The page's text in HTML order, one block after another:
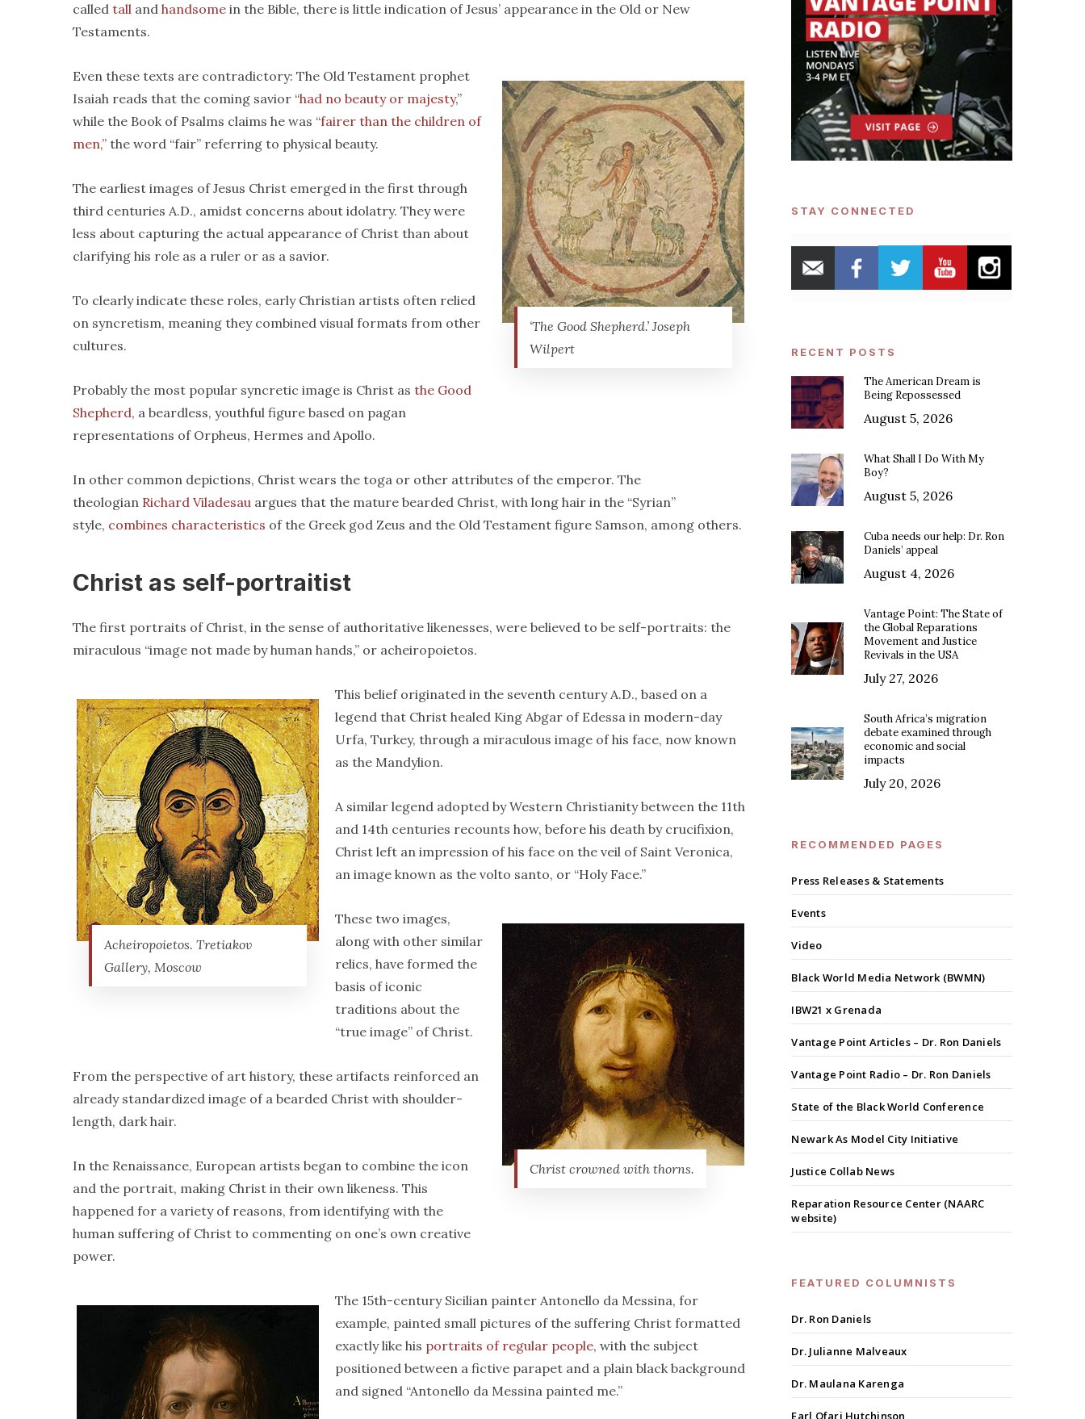
called tall and handsome in the Bible, there is little indication of Jesus’ appearance in the Old or New
Testaments.
‘The Good Shepherd.’ Joseph
Wilpert
Even these texts are contradictory: The Old Testament prophet
Isaiah reads that the coming savior “had no beauty or majesty,”
while the Book of Psalms claims he was “fairer than the children of
men,” the word “fair” referring to physical beauty.
The earliest images of Jesus Christ emerged in the first through
third centuries A.D., amidst concerns about idolatry. They were
less about capturing the actual appearance of Christ than about
clarifying his role as a ruler or as a savior.
To clearly indicate these roles, early Christian artists often relied
on syncretism, meaning they combined visual formats from other
cultures.
Probably the most popular syncretic image is Christ as the Good
Shepherd, a beardless, youthful figure based on pagan
representations of Orpheus, Hermes and Apollo.
In other common depictions, Christ wears the toga or other attributes of the emperor. The
theologian Richard Viladesau argues that the mature bearded Christ, with long hair in the “Syrian”
style, combines characteristics of the Greek god Zeus and the Old Testament figure Samson, among others.
Christ as self-portraitist
The first portraits of Christ, in the sense of authoritative likenesses, were believed to be self-portraits: the
miraculous “image not made by human hands,” or acheiropoietos.
Acheiropoietos. Tretiakov
Gallery, Moscow
This belief originated in the seventh century A.D., based on a
legend that Christ healed King Abgar of Edessa in modern-day
Urfa, Turkey, through a miraculous image of his face, now known
as the Mandylion.
A similar legend adopted by Western Christianity between the 11th
and 14th centuries recounts how, before his death by crucifixion,
Christ left an impression of his face on the veil of Saint Veronica,
an image known as the volto santo, or “Holy Face.”
Christ crowned with thorns.
These two images,
along with other similar
relics, have formed the
basis of iconic
traditions about the
“true image” of Christ.
From the perspective of art history, these artifacts reinforced an
already standardized image of a bearded Christ with shoulder-
length, dark hair.
In the Renaissance, European artists began to combine the icon
and the portrait, making Christ in their own likeness. This
happened for a variety of reasons, from identifying with the
human suffering of Christ to commenting on one’s own creative
power.
The 15th-century Sicilian painter Antonello da Messina, for
example, painted small pictures of the suffering Christ formatted
exactly like his portraits of regular people, with the subject
positioned between a fictive parapet and a plain black background
and signed “Antonello da Messina painted me.”
STAY CONNECTED
RECENT POSTS
The American Dream is
Being Repossessed
August 5, 2026
What Shall I Do With My
Boy?
August 5, 2026
Cuba needs our help: Dr. Ron
Daniels’ appeal
August 4, 2026
Vantage Point: The State of
the Global Reparations
Movement and Justice
Revivals in the USA
July 27, 2026
South Africa’s migration
debate examined through
economic and social
impacts
July 20, 2026
RECOMMENDED PAGES
Press Releases & Statements
Events
Video
Black World Media Network (BWMN)
IBW21 x Grenada
Vantage Point Articles – Dr. Ron Daniels
Vantage Point Radio – Dr. Ron Daniels
State of the Black World Conference
Newark As Model City Initiative
Justice Collab News
Reparation Resource Center (NAARC
website)
FEATURED COLUMNISTS
Dr. Ron Daniels
Dr. Julianne Malveaux
Dr. Maulana Karenga
Earl Ofari Hutchinson